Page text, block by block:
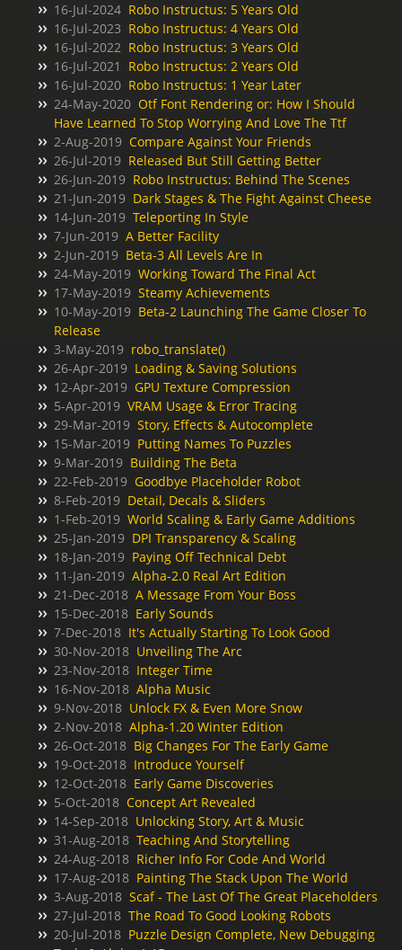
16-Jul-2024 Robo Instructus: 5 Years Old
16-Jul-2023 Robo Instructus: 4 Years Old
16-Jul-2022 Robo Instructus: 3 Years Old
16-Jul-2021
Robo Instructus: 2 Years Old
16-Jul-2020 Robo Instructus: 1 Year Later
24-May-2020 Otf Font Rendering or: How I Should
Have Learned To Stop Worrying And Love The Ttf
2-Aug-2019 Compare Against Your Friends
26-Jul-2019 Released But Still Getting Better
26-Jun-2019 Robo Instructus: Behind The Scenes
21-Jun-2019 Dark Stages & The Fight Against Cheese
14-Jun-2019 Teleporting In Style
7-Jun-2019 A Better Facility
2-Jun-2019 Beta-3 All Levels Are In
24-May-2019 Working Toward The Final Act
17-May-2019 Steamy Achievements
10-May-2019 Beta-2 Launching The Game Closer To
Release
3-May-2019 robo_translate()
26-Apr-2019 Loading & Saving Solutions
12-Apr-2019 GPU Texture Compression
5-Apr-2019 VRAM Usage & Error Tracing
29-Mar-2019 Story, Effects & Autocomplete
15-Mar-2019 Putting Names To Puzzles
9-Mar-2019 Building The Beta
22-Feb-2019 Goodbye Placeholder Robot
8-Feb-2019 Detail, Decals & Sliders
1-Feb-2019 World Scaling & Early Game Additions
25-Jan-2019 DPI Transparency & Scaling
18-Jan-2019 Paying Off Technical Debt
11-Jan-2019 Alpha-2.0 Real Art Edition
21-Dec-2018 A Message From Your Boss
15-Dec-2018 Early Sounds
7-Dec-2018 It's Actually Starting To Look Good
30-Nov-2018 Unveiling The Arc
23-Nov-2018 Integer Time
16-Nov-2018 Alpha Music
9-Nov-2018 Unlock FX & Even More Snow
2-Nov-2018 Alpha-1.20 Winter Edition
26-Oct-2018 Big Changes For The Early Game
19-Oct-2018 Introduce Yourself
12-Oct-2018 Early Game Discoveries
5-Oct-2018 Concept Art Revealed
14-Sep-2018 Unlocking Story, Art & Music
31-Aug-2018 Teaching And Storytelling
24-Aug-2018 Richer Info For Code And World
17-Aug-2018 Painting The Stack Upon The World
3-Aug-2018 Scaf - The Last Of The Great Placeholders
27-Jul-2018 The Road To Good Looking Robots
20-Jul-2018 Puzzle Design Complete, New Debugging